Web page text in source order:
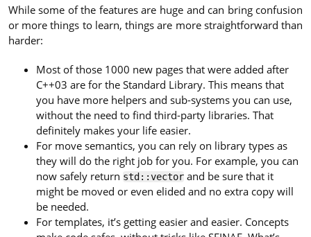
While some of the features are huge and can bring confusion
or more things to learn, things are more straightforward than
harder:
Most of those 1000 new pages that were added after
C++03 are for the Standard Library. This means that
you have more helpers and sub-systems you can use,
without the need to find third-party libraries. That
definitely makes your life easier.
For move semantics, you can rely on library types as
they will do the right job for you. For example, you can
now safely return std::vectorand be sure that it
might be moved or even elided and no extra copy will
be needed.
For templates, it’s getting easier and easier. Concepts